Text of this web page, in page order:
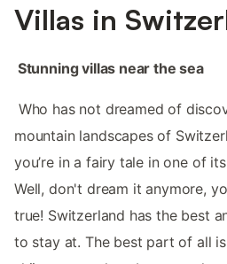
‌Villas ‌‌in‌
‌‌ ‌Stunning villas near the sea
Who has not dreamed of
mountain landscapes of
you’re in a fairy tale in one of
Well, don't dream it anymore,
true! Switzerland‌‌ has the best
to stay at. The best part of all